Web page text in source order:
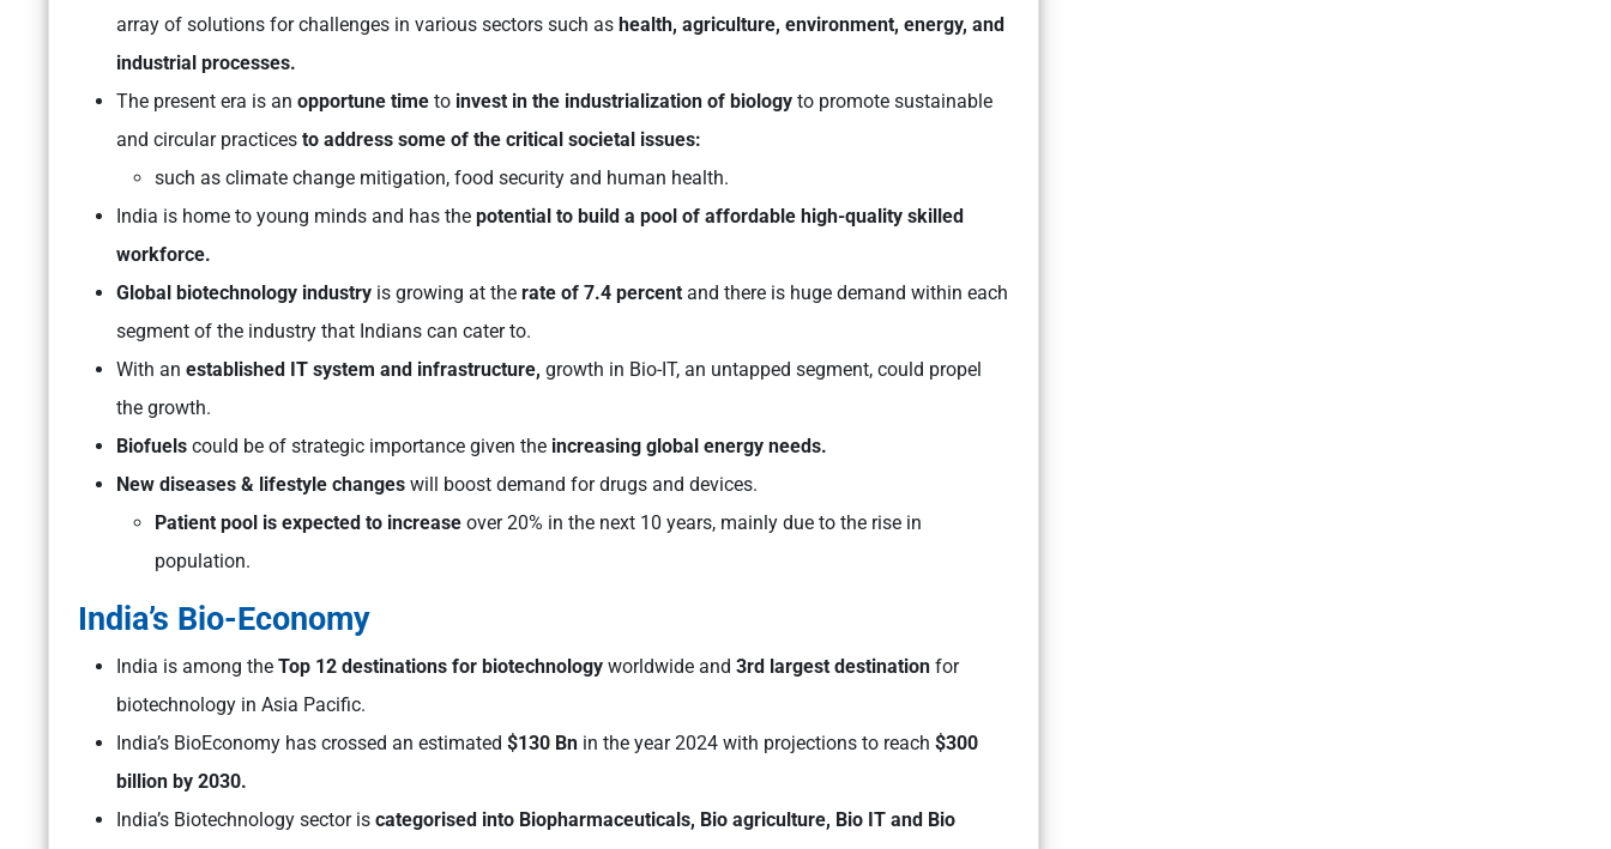
array of solutions for challenges in various sectors such as health, agriculture, environment, energy, and
industrial processes.
The present era is an opportune time to invest in the industrialization of biology to promote sustainable
and circular practices to address some of the critical societal issues:
such as climate change mitigation, food security and human health.
India is home to young minds and has the potential to build a pool of affordable high-quality skilled
workforce.
Global biotechnology industry is growing at the rate of 7.4 percent and there is huge demand within each
segment of the industry that Indians can cater to.
With an established IT system and infrastructure, growth in Bio-IT, an untapped segment, could propel
the growth.
Biofuels could be of strategic importance given the increasing global energy needs.
New diseases & lifestyle changes will boost demand for drugs and devices.
Patient pool is expected to increase over 20% in the next 10 years, mainly due to the rise in
population.
India’s Bio-Economy
India is among the Top 12 destinations for biotechnology worldwide and 3rd largest destination for
biotechnology in Asia Pacific.
India’s BioEconomy has crossed an estimated $130 Bn in the year 2024 with projections to reach $300
billion by 2030.
India’s Biotechnology sector is categorised into Biopharmaceuticals, Bio agriculture, Bio IT and Bio